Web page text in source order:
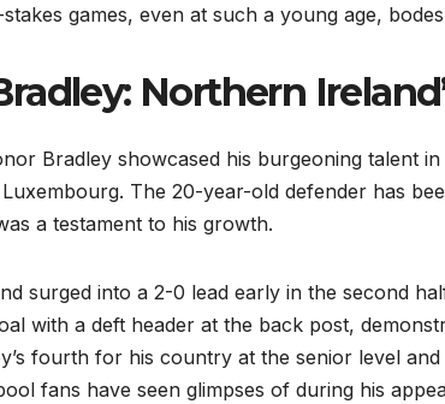
games, even at such a young age,
Northern
Bradley showcased his burgeoning talent
The 20-year-old defender has
a testament to his growth.
surged into a 2-0 lead early in the second
with a deft header at the back post,
fourth for his country at the senior level
fans have seen glimpses of during his